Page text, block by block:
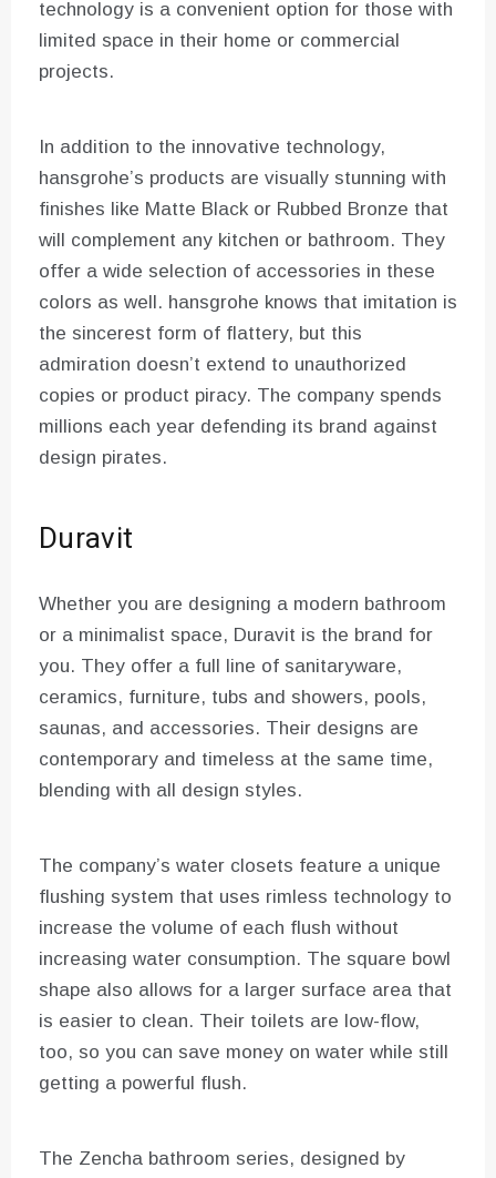
technology is a convenient option for those with
limited space in their home or commercial
projects.
In addition to the innovative technology,
hansgrohe’s products are visually stunning with
finishes like Matte Black or Rubbed Bronze that
will complement any kitchen or bathroom. They
offer a wide selection of accessories in these
colors as well. hansgrohe knows that imitation is
the sincerest form of flattery, but this
admiration doesn’t extend to unauthorized
copies or product piracy. The company spends
millions each year defending its brand against
design pirates.
Duravit
Whether you are designing a modern bathroom
or a minimalist space, Duravit is the brand for
you. They offer a full line of sanitaryware,
ceramics, furniture, tubs and showers, pools,
saunas, and accessories. Their designs are
contemporary and timeless at the same time,
blending with all design styles.
The company’s water closets feature a unique
flushing system that uses rimless technology to
increase the volume of each flush without
increasing water consumption. The square bowl
shape also allows for a larger surface area that
is easier to clean. Their toilets are low-flow,
too, so you can save money on water while still
getting a powerful flush.
The Zencha bathroom series, designed by